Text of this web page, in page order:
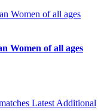
Women of all ages